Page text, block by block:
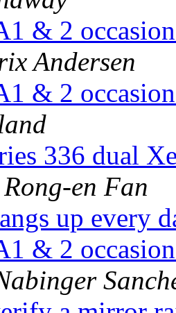
& 2
Andersen
& 2
336 dual
Rong-en Fan
up every
& 2